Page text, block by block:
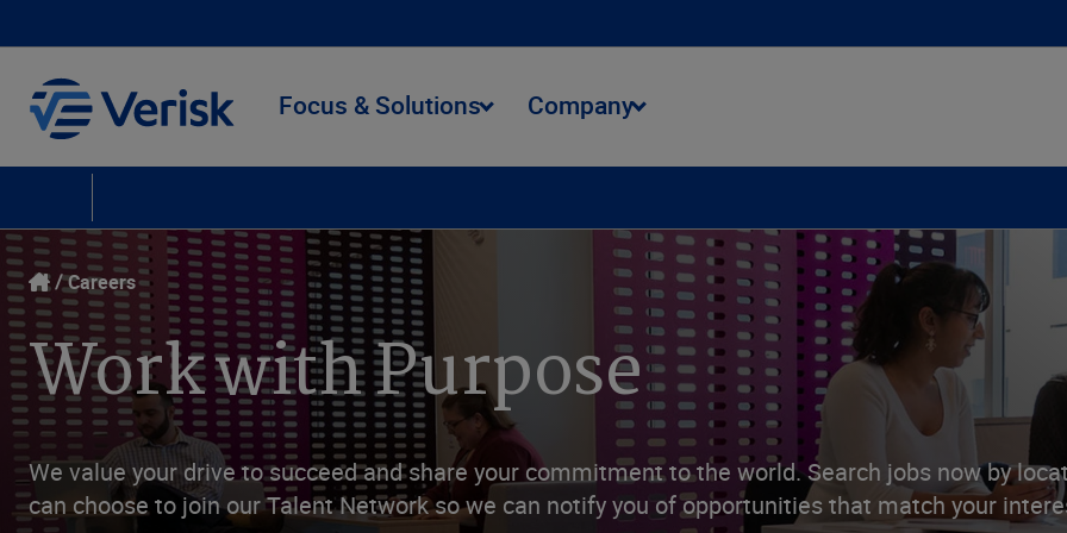
Focus & Solutions Company
Careers
Work with Purpose
We value your drive to succeed and share your commitment to the world. Search jobs now by
can choose to join our Talent Network so we can notify you of opportunities that match your